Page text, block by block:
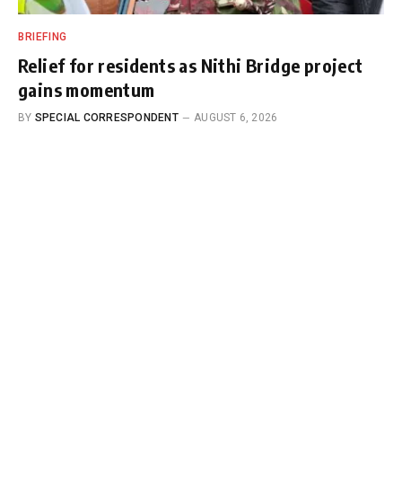
BRIEFING
Relief for residents as Nithi Bridge project
gains momentum
BY SPECIAL CORRESPONDENT AUGUST 6, 2026